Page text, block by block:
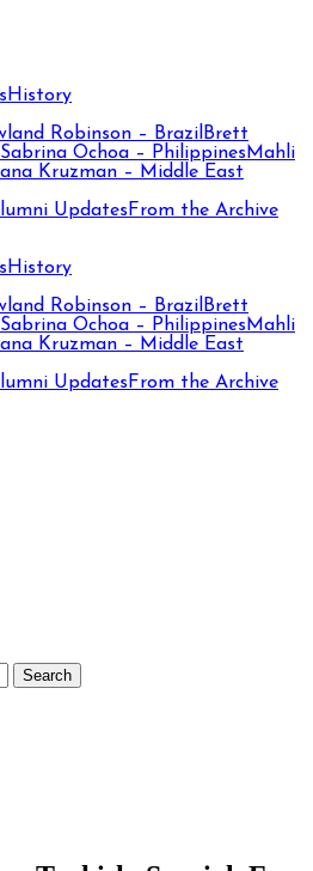
History
Robinson – Brazil Brett
Sabrina Ochoa – Philippines Mahli
Kruzman – Middle East
Updates From the Archive
History
Robinson – Brazil Brett
Sabrina Ochoa – Philippines Mahli
Kruzman – Middle East
Updates From the Archive